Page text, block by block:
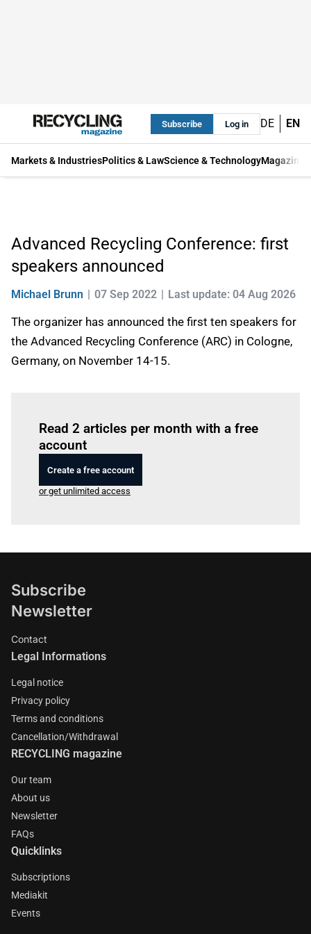
Subscribe Log in DE EN
Markets & IndustriesPolitics & LawScience & TechnologyMagazine
Advanced Recycling Conference: first
speakers announced
Michael Brunn 07 Sep 2022 Last update: 04 Aug 2026
The organizer has announced the first ten speakers for
the Advanced Recycling Conference (ARC) in Cologne,
Germany, on November 14-15.
Read 2 articles per month with a free
account
Create a free account
or get unlimited access
Subscribe
Newsletter
Contact
Legal Informations
Legal notice
Privacy policy
Terms and conditions
Cancellation/Withdrawal
RECYCLING magazine
Our team
About us
Newsletter
FAQs
Quicklinks
Subscriptions
Mediakit
Events